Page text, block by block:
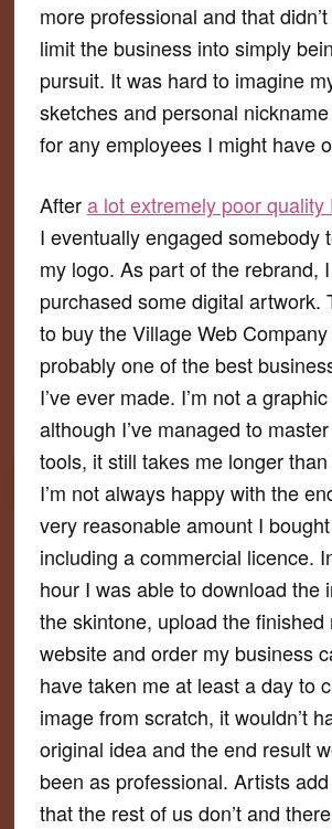
more professional and that
limit the business into simply
pursuit. It was hard to imagine
sketches and personal
for any employees I might have
Aftera lot extremely poor quality
I eventually engaged somebody
my logo. As part of the rebrand,
purchased some digital artwork.
to buy the Village Web
probably one of the best
I’ve ever made. I’m not a
although I’ve managed to
tools, it still takes me longer than
I’m not always happy with the
very reasonable amount I
including a commercial licence.
hour I was able to download the
the skintone, upload the finished
website and order my business
have taken me at least a day to
image from scratch, it wouldn’t
original idea and the end result
been as professional. Artists
that the rest of us don’t and